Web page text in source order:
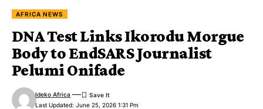
AFRICA NEWS
DNA Test Links Ikorodu Morgue
Body to EndSARS Journalist
Pelumi Onifade
Last Updated: June 25, 2026 1:31 Pm
Ideko Africa